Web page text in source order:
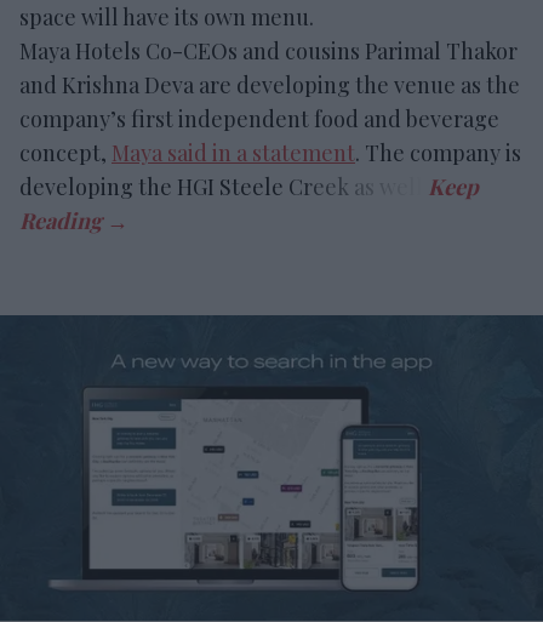
space will have its own menu.
Maya Hotels Co-CEOs and cousins Parimal Thakor
and Krishna Deva are developing the venue as the
company’s first independent food and beverage
concept, Maya said in a statement. The company is
developing the HGI Steele Creek as well.